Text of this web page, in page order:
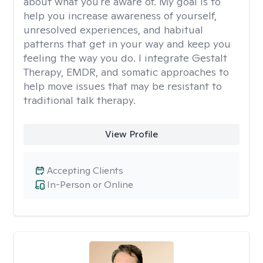
help you increase awareness of yourself,
unresolved experiences, and habitual
patterns that get in your way and keep you
feeling the way you do. I integrate Gestalt
Therapy, EMDR, and somatic approaches to
help move issues that may be resistant to
traditional talk therapy.
View Profile
In-Person or Online
Accepting Clients